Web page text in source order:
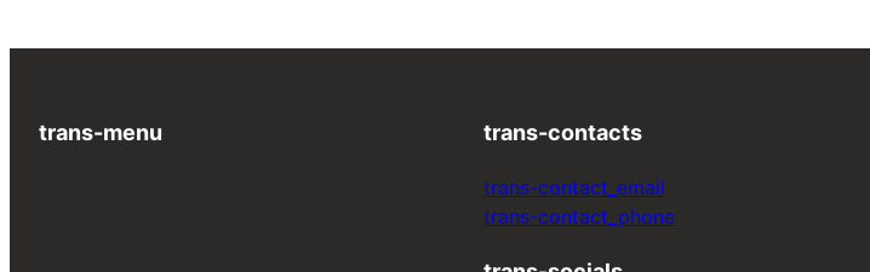
trans-menu trans-contacts
trans-contact_email
trans-contact_phone